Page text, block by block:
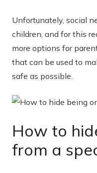
Unfortunately, social
children, and for this
more options for
that can be used to
safe as possible.
How to
from a